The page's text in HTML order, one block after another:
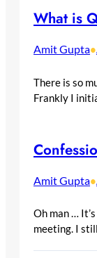
What is
Amit Gupta•
There is so
Frankly I
Amit Gupta•
Oh man …
meeting. I